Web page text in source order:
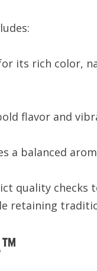
its rich color,
flavor and
a balanced
quality checks
retaining